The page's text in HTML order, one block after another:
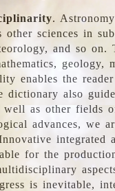
.
other sciences in
and so
geology,
enables the
dictionary also
well as other fields
advances, we
integrated
for the
is inevitable,